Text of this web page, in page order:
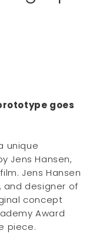
goes
unique
Jens Hansen,
Jens Hansen
and designer of
concept
Award
piece.